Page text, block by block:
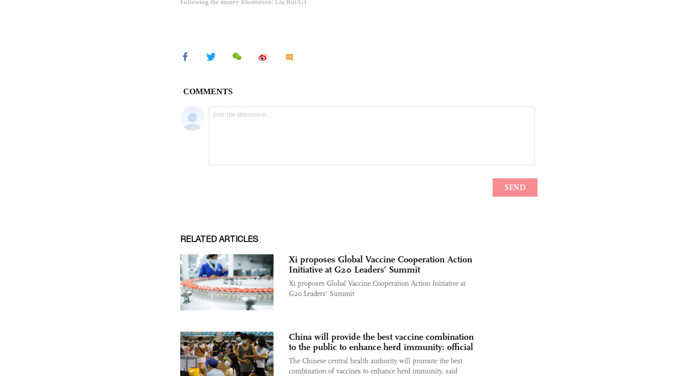
Following the money Illustration: Liu Rui/GT
RELATED ARTICLES
Xi proposes Global Vaccine Cooperation Action
Initiative at G20 Leaders' Summit
Xi proposes Global Vaccine Cooperation Action Initiative at
G20 Leaders' Summit
China will provide the best vaccine combination
to the public to enhance herd immunity: official
The Chinese central health authority will promote the best
combination of vaccines to enhance herd immunity, said